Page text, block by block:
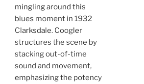
mingling around this
blues moment in 1932
Clarksdale. Coogler
structures the scene by
stacking out-of-time
sound and movement,
emphasizing the potency